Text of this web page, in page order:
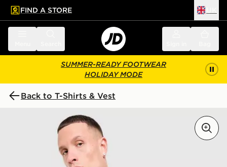
main content
Skip footer
FIND A STORE
SUMMER-READY FOOTWEAR
HOLIDAY MODE
Back to T-Shirts & Vest